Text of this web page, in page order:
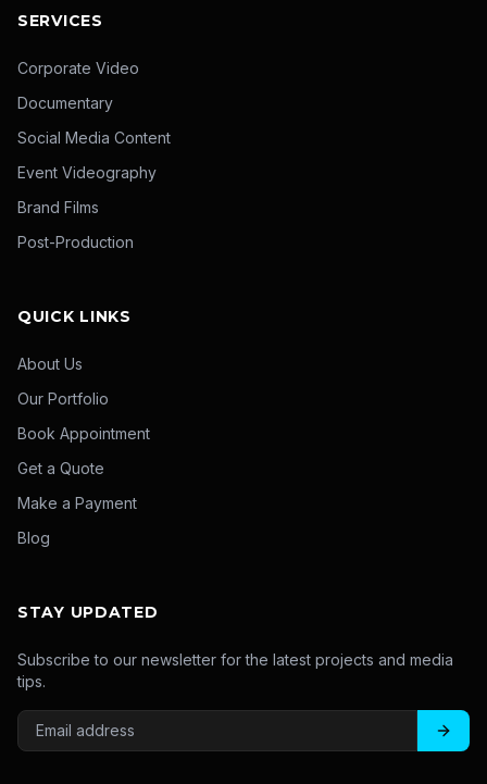
SERVICES
Corporate Video
Documentary
Social Media Content
Event Videography
Brand Films
Post-Production
QUICK LINKS
About Us
Our Portfolio
Book Appointment
Get a Quote
Make a Payment
Blog
STAY UPDATED
Subscribe to our newsletter for the latest projects and media
tips.